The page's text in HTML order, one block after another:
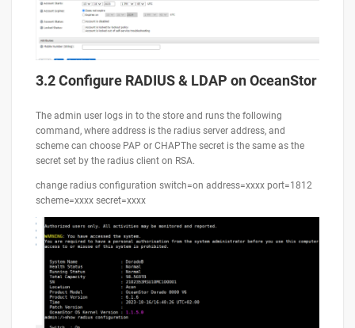
3.2 Configure RADIUS & LDAP on OceanStor
The admin user logs in to the store and runs the following
command, where address is the radius server address, and
scheme can choose PAP or CHAPThe secret is the same as the
secret set by the radius client on RSA.
change radius configuration switch=on address=xxxx port=1812
scheme=xxxx secret=xxxx